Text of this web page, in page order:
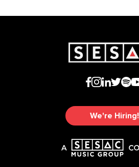
We're Hiring!